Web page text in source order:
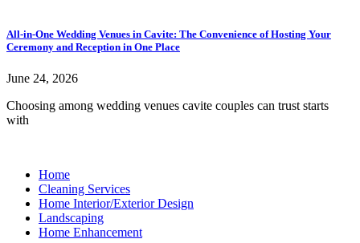
All-in-One Wedding Venues in Cavite: The Convenience of Hosting Your
Ceremony and Reception in One Place
June 24, 2026
Choosing among wedding venues cavite couples can trust starts
with
Home
Cleaning Services
Home Interior/Exterior Design
Landscaping
Home Enhancement